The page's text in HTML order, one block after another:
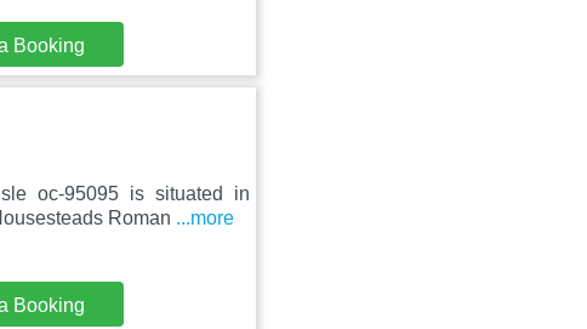
Booking
oc-95095 is situated in
Roman ...more
Booking